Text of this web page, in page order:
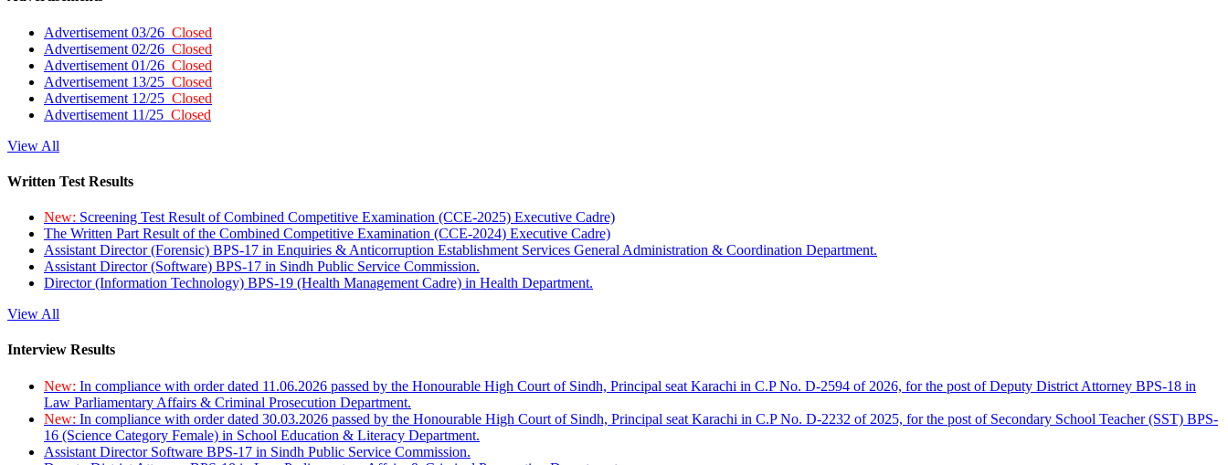
Advertisement 03/26 Closed
Advertisement 02/26 Closed
Advertisement 01/26 Closed
Advertisement 13/25 Closed
Advertisement 12/25 Closed
Advertisement 11/25 Closed
View All
Written Test Results
New: Screening Test Result of Combined Competitive Examination (CCE-2025) Executive Cadre)
The Written Part Result of the Combined Competitive Examination (CCE-2024) Executive Cadre)
Assistant Director (Forensic) BPS-17 in Enquiries & Anticorruption Establishment Services General Administration & Coordination Department.
Assistant Director (Software) BPS-17 in Sindh Public Service Commission.
Director (Information Technology) BPS-19 (Health Management Cadre) in Health Department.
View All
Interview Results
New: In compliance with order dated 11.06.2026 passed by the Honourable High Court of Sindh, Principal seat Karachi in C.P No. D-2594 of 2026, for the post of Deputy District Attorney BPS-18 in
Law Parliamentary Affairs & Criminal Prosecution Department.
New: In compliance with order dated 30.03.2026 passed by the Honourable High Court of Sindh, Principal seat Karachi in C.P No. D-2232 of 2025, for the post of Secondary School Teacher (SST) BPS-
16 (Science Category Female) in School Education & Literacy Department.
Assistant Director Software BPS-17 in Sindh Public Service Commission.